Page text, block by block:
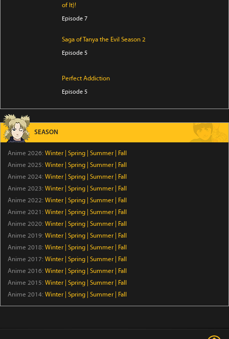
of It)!
Episode 7
Saga of Tanya the Evil Season 2
Episode 5
Perfect Addiction
Episode 5
Ugoku! Neko Mukashibanashi
Episode 43
Episode 12
Raised by Demons: Panda Li
Episode 4
Sora wa Akai Kawa no Hotori
Episode 5
SEASON
Anime 2026: Winter Spring Summer
Fall
Anime 2025: Winter Spring Summer
Fall
Anime 2024: Winter Spring Summer
Fall
Anime 2023: Winter Spring Summer
Fall
Anime 2022: Winter Spring Summer
Fall
Anime 2021: Winter Spring Summer
Fall
Anime 2020: Winter Spring Summer
Fall
Anime 2019: Winter Spring Summer
Fall
Anime 2018: Winter Spring Summer
Fall
Anime 2017: Winter Spring Summer
Fall
Anime 2016: Winter Spring Summer
Fall
Anime 2015: Winter Spring Summer
Fall
Anime 2014: Winter Spring Summer Fall